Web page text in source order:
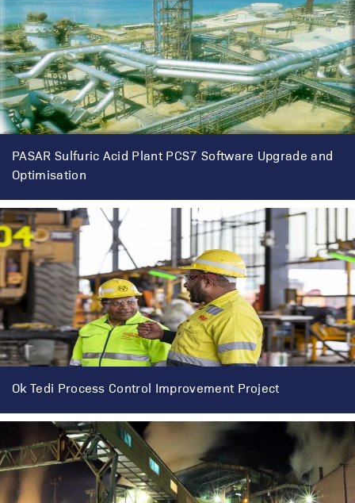
PASAR Sulfuric Acid Plant PCS7 Software Upgrade and
Optimisation
Ok Tedi Process Control Improvement Project